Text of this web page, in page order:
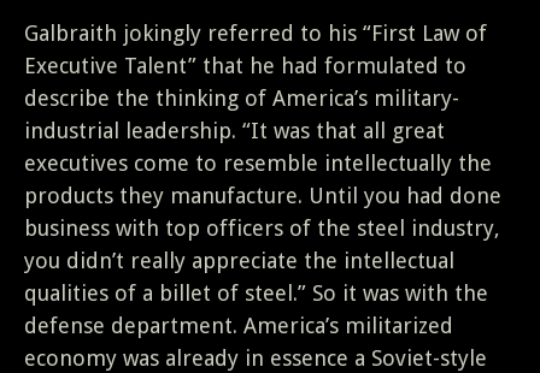
Galbraith jokingly referred to his “First Law of
Executive Talent” that he had formulated to
describe the thinking of America’s military-
industrial leadership. “It was that all great
executives come to resemble intellectually the
products they manufacture. Until you had done
business with top officers of the steel industry,
you didn’t really appreciate the intellectual
qualities of a billet of steel.” So it was with the
defense department. America’s militarized
economy was already in essence a Soviet-style